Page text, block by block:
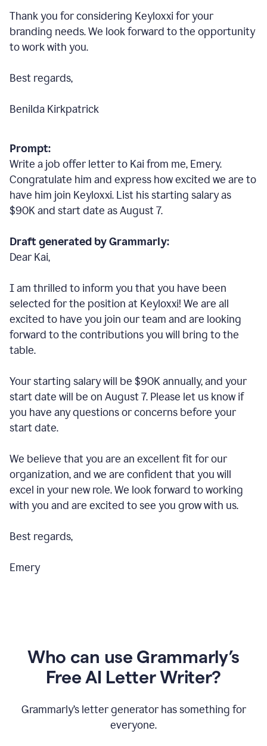
Thank you for considering Keyloxxi for your
branding needs. We look forward to the opportunity
to work with you.
Best regards,
Benilda Kirkpatrick
Prompt:
Write a job offer letter to Kai from me, Emery.
Congratulate him and express how excited we are to
have him join Keyloxxi. List his starting salary as
$90K and start date as August 7.
Draft generated by Grammarly:
Dear Kai,
I am thrilled to inform you that you have been
selected for the position at Keyloxxi! We are all
excited to have you join our team and are looking
forward to the contributions you will bring to the
table.
Your starting salary will be $90K annually, and your
start date will be on August 7. Please let us know if
you have any questions or concerns before your
start date.
We believe that you are an excellent fit for our
organization, and we are confident that you will
excel in your new role. We look forward to working
with you and are excited to see you grow with us.
Best regards,
Emery
Who can use Grammarly’s
Free AI Letter Writer?
Grammarly’s letter generator has something for
everyone.